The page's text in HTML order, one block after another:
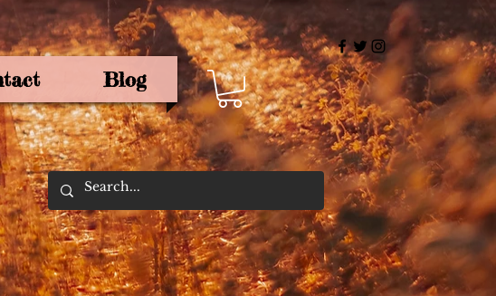
By Joey MorrisBlog